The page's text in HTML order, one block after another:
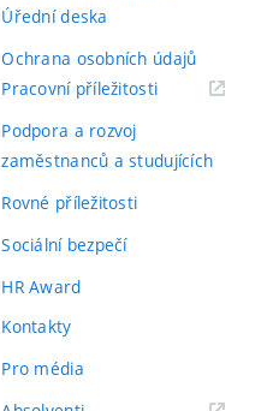
Úřední deska
Ochrana osobních údajů
Pracovní příležitosti(externí
Podpora a rozvoj
zaměstnanců a studujících
Rovné příležitosti
Sociální bezpečí
HR Award
Kontakty
Pro média